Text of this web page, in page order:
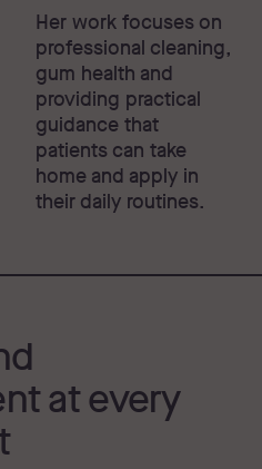
Her work focuses on
professional cleaning,
gum health and
providing practical
guidance that
patients can take
home and apply in
their daily routines.
at every